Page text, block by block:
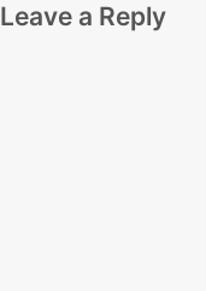
Leave a Reply